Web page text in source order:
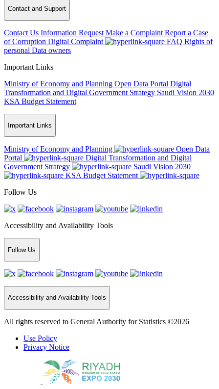
Contact and Support
Contact Us Information Request Make a Complaint Report a Case
of Corruption Digital Complaint FAQ Rights of
personal Data owners
Important Links
Ministry of Economy and Planning Open Data Portal Digital
Transformation and Digital Government Strategy Saudi Vision 2030
KSA Budget Statement
Important Links
Ministry of Economy and Planning
Open Data
Portal
Digital Transformation and Digital
Government Strategy
Saudi Vision 2030
KSA Budget Statement
Follow Us
Accessibility and Availability Tools
Follow Us
Accessibility and Availability Tools
All rights reserved to General Authority for Statistics ©2026
Use Policy
Privacy Notice